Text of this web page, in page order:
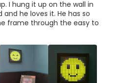
I hung it up on the wall in
he loves it. He has so
frame through the easy to